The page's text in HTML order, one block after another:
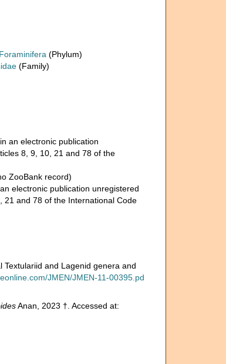
Foraminifera (Phylum)
(Family)
an electronic publication
8, 9, 10, 21 and 78 of the
ZooBank record)
electronic publication unregistered
21 and 78 of the International Code
and Lagenid genera and
JMEN/JMEN-11-00395.pd
Anan, 2023 †. Accessed at: